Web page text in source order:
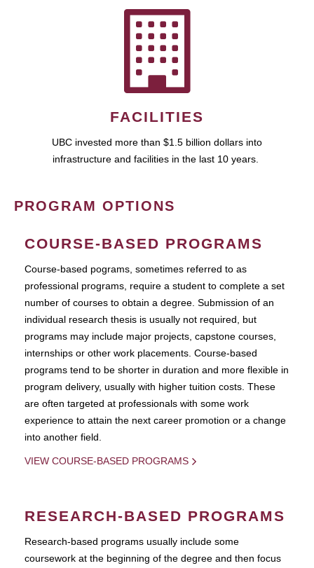
FACILITIES
UBC invested more than $1.5 billion dollars into
infrastructure and facilities in the last 10 years.
PROGRAM OPTIONS
COURSE-BASED PROGRAMS
Course-based pograms, sometimes referred to as
professional programs, require a student to complete a set
number of courses to obtain a degree. Submission of an
individual research thesis is usually not required, but
programs may include major projects, capstone courses,
internships or other work placements. Course-based
programs tend to be shorter in duration and more flexible in
program delivery, usually with higher tuition costs. These
are often targeted at professionals with some work
experience to attain the next career promotion or a change
into another field.
VIEW COURSE-BASED PROGRAMS
RESEARCH-BASED PROGRAMS
Research-based programs usually include some
coursework at the beginning of the degree and then focus